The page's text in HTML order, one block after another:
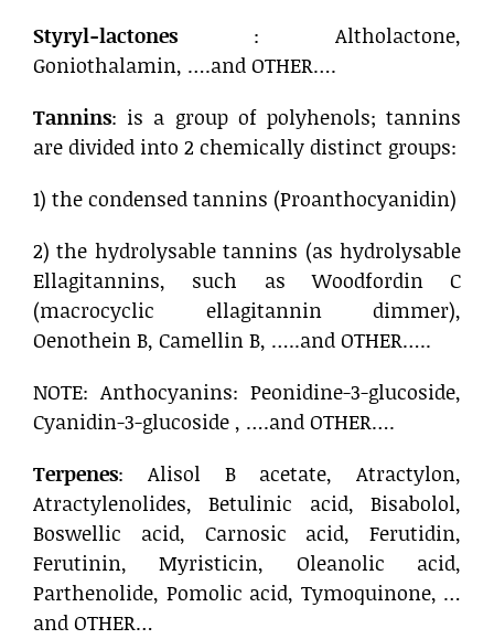
Styryl-lactones : Altholactone,
Goniothalamin, ….and OTHER….
Tannins: is a group of polyhenols; tannins
are divided into 2 chemically distinct groups:
1) the condensed tannins (Proanthocyanidin)
2) the hydrolysable tannins (as hydrolysable
Ellagitannins, such as Woodfordin C
(macrocyclic ellagitannin dimmer),
Oenothein B, Camellin B, …..and OTHER…..
NOTE: Anthocyanins: Peonidine-3-glucoside,
Cyanidin-3-glucoside , ….and OTHER….
Terpenes: Alisol B acetate, Atractylon,
Atractylenolides, Betulinic acid, Bisabolol,
Boswellic acid, Carnosic acid, Ferutidin,
Ferutinin, Myristicin, Oleanolic acid,
Parthenolide, Pomolic acid, Tymoquinone, …
and OTHER…